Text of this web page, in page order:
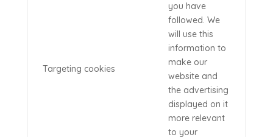
Targeting cookies
you have
followed. We
will use this
information to
make our
website and
the advertising
displayed on it
more relevant
to your